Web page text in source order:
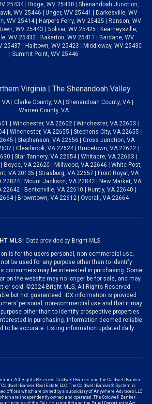
25434 | Ridge, WV 25430 | Shenandoah Junction,
WV 25446 | Unger, WV 25441 | Darkesville, WV
WV 25414 | Harpers Ferry, WV 25425 | Ranson, WV
WV 25443 | Bolivar, WV 25425 | Kearneysville,
WV 25432 | Bakerton, WV 25411 | Bardane, WV
25437 | Halltown, WV 25423 | Middleway, WV 25430
| Summit Point, WV 25446
Virginia | The Shenandoah Valley
| Clarke County, VA | Shenandoah County, VA |
Warren County, VA
| Winchester, VA 22602 | Winchester, VA 22603 |
| Winchester, VA 22655 | Stephens City, VA 22655 |
| Stephenson, VA 22656 | Cross Junction, VA
| Clearbrook, VA 22624 | Brucetown, VA 22622 |
| Star Tannery, VA 22654 | Whitacre, VA 22663 |
Boyce, VA 22620 | Millwood, VA 22646 | White Post,
VA 20135 | Strasburg, VA 22657 | Front Royal, VA
22824 | Mount Jackson, VA 22842 | New Market, VA
22642 | Bentonville, VA 22610 | Huntly, VA 22640 |
| Browntown, VA 22612 | Overall, VA 22664
MLS | Data provided by Bright MLS.
is for the users personal, non-commercial use.
be used for any purpose other than to identify
consumers may be interested in purchasing. Some
on the website may no longer be for sale, and may
or sold. ©2024 Bright MLS, All Rights Reserved.
but not guaranteed. IDX information is provided
personal, non-commercial use and that it may
other than to identify prospective properties
in purchasing. Information deemed reliable
to be accurate. Listing information updated daily.
All Rights Reserved. Coldwell Banker and the Coldwell Banker
Banker Real Estate LLC. The Coldwell Banker® System is
offices which are owned by a subsidiary of Anywhere Advisors LLC
are independently owned and operated. The Coldwell Banker
principles of the Fair Housing Act and the Equal Opportunity Act.